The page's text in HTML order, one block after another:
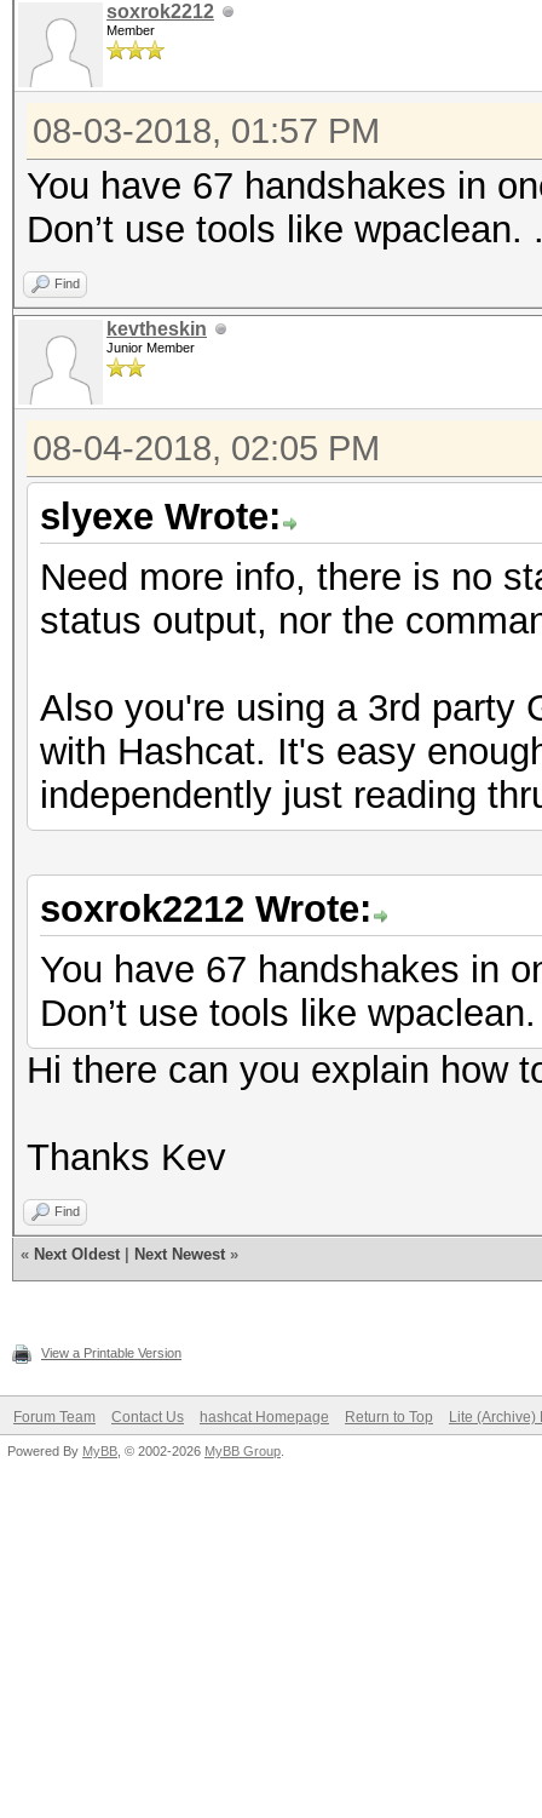
soxrok2212
Member
08-03-2018, 01:57 PM
You have 67 handshakes in
Don’t use tools like wpaclean.
Find
kevtheskin
Junior Member
08-04-2018, 02:05 PM
slyexe Wrote:
Need more info, there is no
status output, nor the
Also you're using a 3rd party
with Hashcat. It's easy
independently just reading
soxrok2212 Wrote:
You have 67 handshakes in
Don’t use tools like
Hi there can you explain how
Thanks Kev
Find
« Next Oldest Next Newest »
View a Printable Version
Forum Team Contact Us hashcat Homepage Return to Top Lite (Archive)
Powered By MyBB , © 2002-2026 MyBB Group